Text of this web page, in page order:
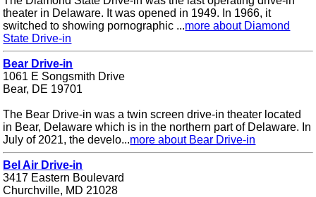
theater in Delaware. It was opened in 1949. In 1966, it
switched to showing pornographic ...more about Diamond
State Drive-in
Bear Drive-in
1061 E Songsmith Drive
Bear, DE 19701
The Bear Drive-in was a twin screen drive-in theater located
in Bear, Delaware which is in the northern part of Delaware. In
July of 2021, the develo...more about Bear Drive-in
Bel Air Drive-in
3417 Eastern Boulevard
Churchville, MD 21028